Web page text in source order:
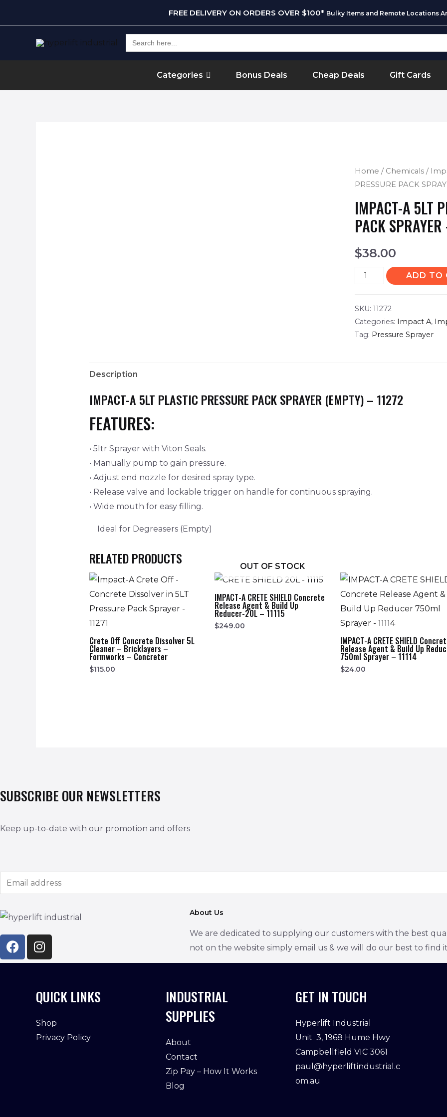
FREE DELIVERY ON ORDERS OVER $100* Bulky Items and Remote Locations
Search
for:
Categories Bonus Deals Cheap Deals Gift Cards
Home / Chemicals /
PRESSURE PACK
IMPACT-A 5LT
PACK
$38.00
ADD TO
SKU:11272
Categories: Impact A,
Tag: Pressure Sprayer
Description
IMPACT-A 5LT PLASTIC PRESSURE PACK SPRAYER (EMPTY) – 11272
FEATURES:
• 5ltr Sprayer with Viton Seals.
• Manually pump to gain pressure.
• Adjust end nozzle for desired spray type.
• Release valve and lockable trigger on handle for continuous spraying.
• Wide mouth for easy filling.
Ideal for Degreasers (Empty)
RELATED PRODUCTS
Crete Off Concrete Dissolver 5L
Cleaner – Bricklayers –
Formworks – Concreter
$115.00
OUT OF STOCK
IMPACT-A CRETE SHIELD Concrete
Release Agent & Build Up
Reducer-20L – 11115
$249.00
IMPACT-A CRETE SHIELD
Release Agent & Build Up
750ml Sprayer – 11114
$24.00
SUBSCRIBE OUR NEWSLETTERS
Keep up-to-date with our promotion and offers
m
l
About Us
We are dedicated to supplying our customers with the best
not on the website simply email us & we will do our best to find
QUICK LINKS
Shop
Privacy Policy
INDUSTRIAL
SUPPLIES
About
Contact
Zip Pay – How It Works
Blog
GET IN TOUCH
Hyperlift Industrial
Unit 3, 1968 Hume Hwy
Campbellfield VIC 3061
paul@hyperliftindustrial.c
om.au